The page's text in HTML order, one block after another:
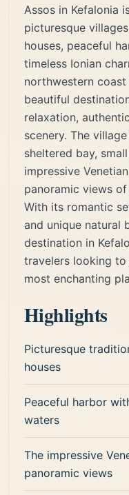
Assos in Kefalonia
picturesque
houses, peaceful
timeless Ionian
northwestern coast
beautiful
relaxation,
scenery. The
sheltered bay,
impressive
panoramic views
With its romantic
and unique natural
destination in
travelers looking to
most enchanting
Highlights
Picturesque
houses
Peaceful harbor
waters
The impressive
panoramic views